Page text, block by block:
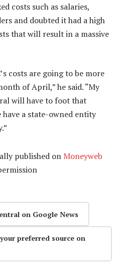
costs such as salaries,
and doubted it had a high
that will result in a massive
costs are going to be more
of April,” he said. “My
will have to foot that
a state-owned entity
published on Moneyweb
on Google News
preferred source on